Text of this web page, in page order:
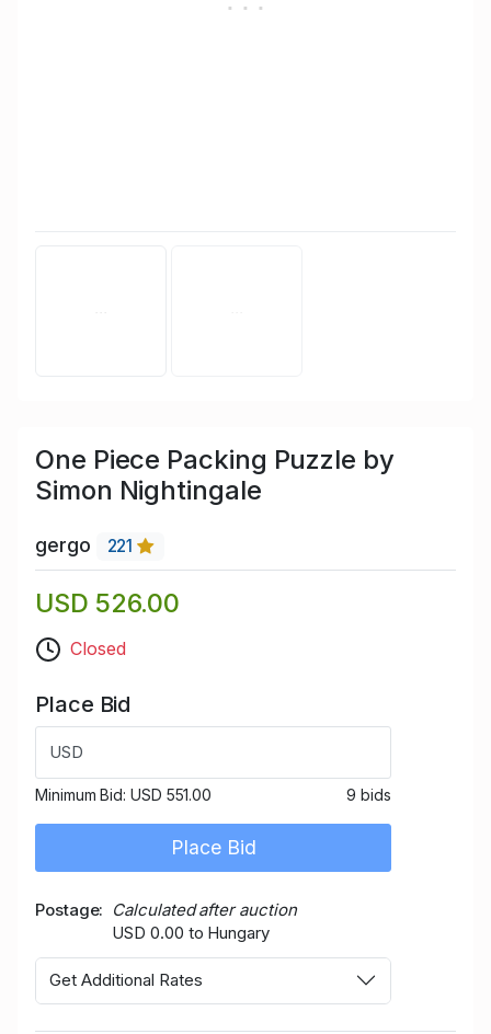
One Piece Packing Puzzle by
Simon Nightingale
gergo 221
USD 526.00
Closed
Place Bid
USD
Minimum Bid: USD 551.00 9 bids
Place Bid
Postage
Calculated after auction
USD 0.00 to Hungary
Get Additional Rates